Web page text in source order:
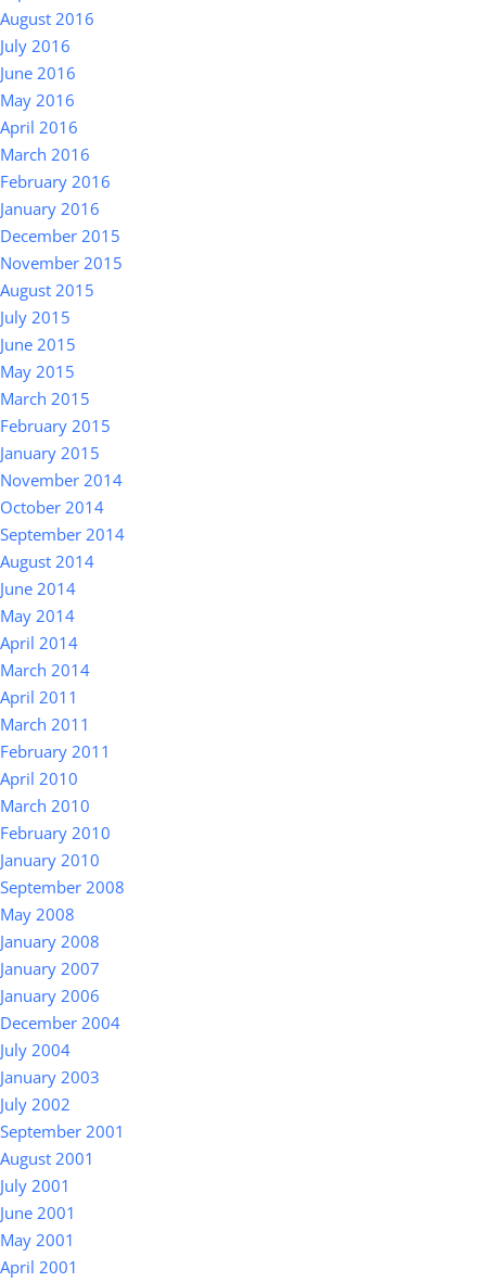
August 2016
July 2016
June 2016
May 2016
April 2016
March 2016
February 2016
January 2016
December 2015
November 2015
August 2015
July 2015
June 2015
May 2015
March 2015
February 2015
January 2015
November 2014
October 2014
September 2014
August 2014
June 2014
May 2014
April 2014
March 2014
April 2011
March 2011
February 2011
April 2010
March 2010
February 2010
January 2010
September 2008
May 2008
January 2008
January 2007
January 2006
December 2004
July 2004
January 2003
July 2002
September 2001
August 2001
July 2001
June 2001
May 2001
April 2001